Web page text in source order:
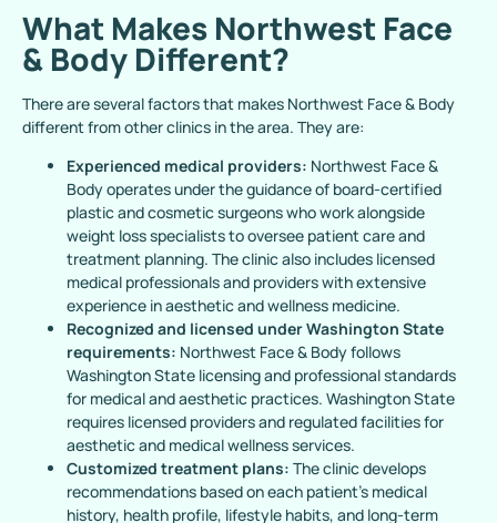
What Makes Northwest Face
& Body Different?
There are several factors that makes Northwest Face & Body
different from other clinics in the area. They are:
Experienced medical providers: Northwest Face &
Body operates under the guidance of board-certified
plastic and cosmetic surgeons who work alongside
weight loss specialists to oversee patient care and
treatment planning. The clinic also includes licensed
medical professionals and providers with extensive
experience in aesthetic and wellness medicine.
Recognized and licensed under Washington State
requirements: Northwest Face & Body follows
Washington State licensing and professional standards
for medical and aesthetic practices. Washington State
requires licensed providers and regulated facilities for
aesthetic and medical wellness services.
Customized treatment plans: The clinic develops
recommendations based on each patient’s medical
history, health profile, lifestyle habits, and long-term